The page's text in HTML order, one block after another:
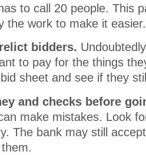
to call 20 people. This
the work to make it easier.
bidders.
to pay for the things
sheet and see if they
and checks before
make mistakes. Look
The bank may still